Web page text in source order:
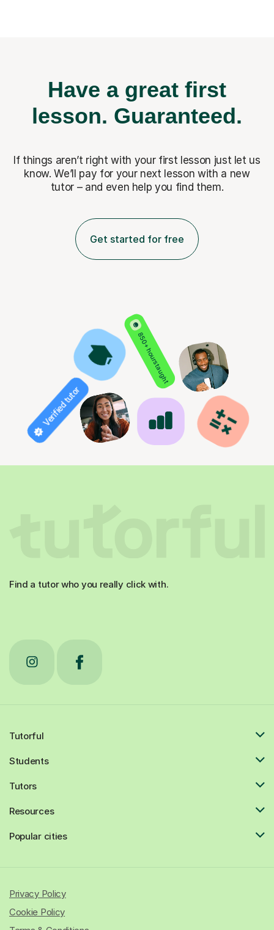
Have a great first
lesson. Guaranteed.
If things aren’t right with your first lesson just let us
know. We’ll pay for your next lesson with a new
tutor – and even help you find them.
Get started for free
850+ hours taught
Verified tutor
Find a tutor who you really click with.
Tutorful
Students
Tutors
Resources
Popular cities
Privacy Policy
Cookie Policy